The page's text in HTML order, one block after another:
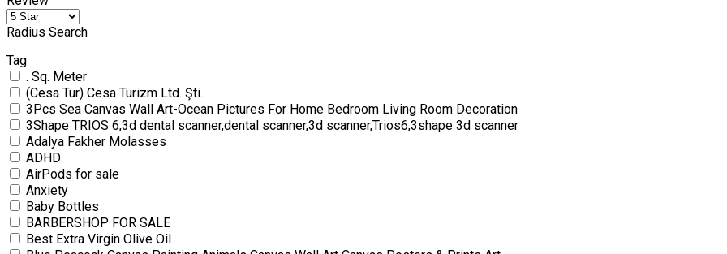
Radius Search
Tag
. Sq. Meter
(Cesa Tur) Cesa Turizm Ltd. Şti.
3Pcs Sea Canvas Wall Art-Ocean Pictures For Home Bedroom Living Room Decoration
3Shape TRIOS 6,3d dental scanner,dental scanner,3d scanner,Trios6,3shape 3d scanner
Adalya Fakher Molasses
ADHD
AirPods for sale
Anxiety
Baby Bottles
BARBERSHOP FOR SALE
Best Extra Virgin Olive Oil